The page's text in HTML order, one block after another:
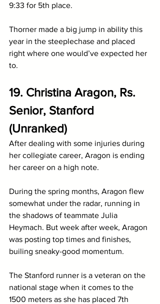
9:33 for 5th place.
Thorner made a big jump in ability this
year in the steeplechase and placed
right where one would’ve expected her
to.
19. Christina Aragon, Rs.
Senior, Stanford
(Unranked)
After dealing with some injuries during
her collegiate career, Aragon is ending
her career on a high note.
During the spring months, Aragon flew
somewhat under the radar, running in
the shadows of teammate Julia
Heymach. But week after week, Aragon
was posting top times and finishes,
builing sneaky-good momentum.
The Stanford runner is a veteran on the
national stage when it comes to the
1500 meters as she has placed 7th